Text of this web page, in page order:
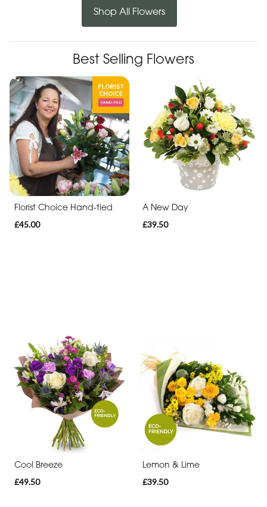
Shop All Flowers
Best Selling Flowers
Florist Choice Hand-tied
£45.00
A New Day
£39.50
Cool Breeze
£49.50
Lemon & Lime
£39.50